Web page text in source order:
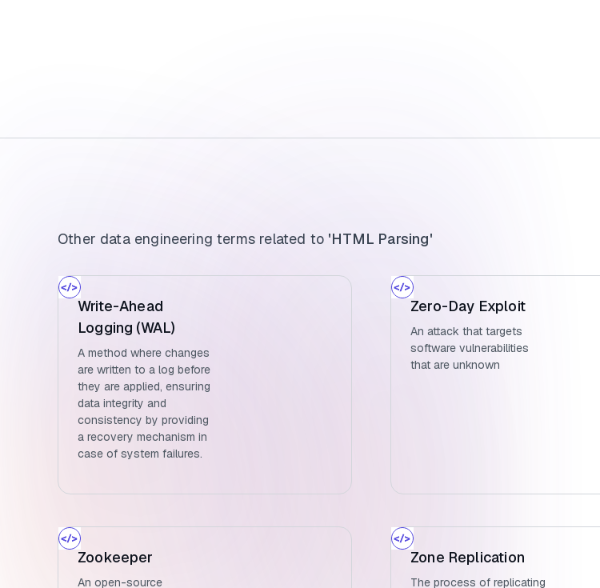
Other data engineering terms related to 'HTML Parsing'
Write-Ahead
Logging (WAL)
A method where changes
are written to a log before
they are applied, ensuring
data integrity and
consistency by providing
a recovery mechanism in
case of system failures.
Zero-Day Exploit
An attack that targets
software vulnerabilities
that are unknown
Zookeeper
An open-source
Zone Replication
The process of replicating